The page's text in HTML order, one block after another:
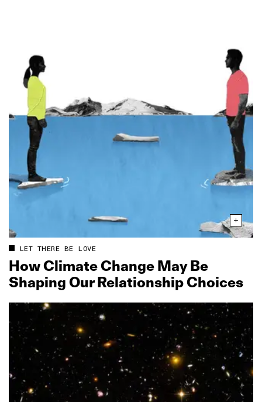
LET THERE BE LOVE
How Climate Change May Be
Shaping Our Relationship Choices